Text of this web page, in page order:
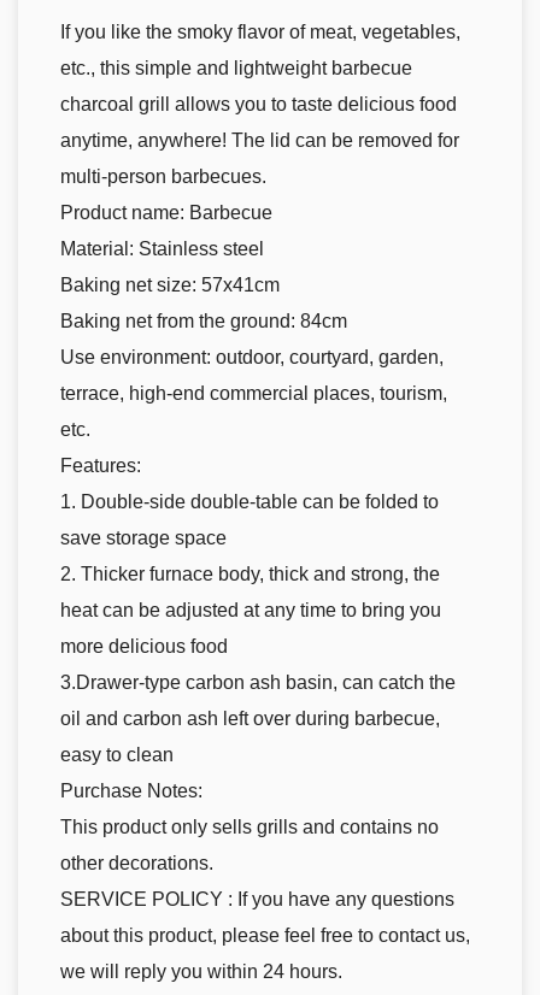
If you like the smoky flavor of meat, vegetables,
etc., this simple and lightweight barbecue
charcoal grill allows you to taste delicious food
anytime, anywhere! The lid can be removed for
multi-person barbecues.
Product name: Barbecue
Material: Stainless steel
Baking net size: 57x41cm
Baking net from the ground: 84cm
Use environment: outdoor, courtyard, garden,
terrace, high-end commercial places, tourism,
etc.
Features:
1. Double-side double-table can be folded to
save storage space
2. Thicker furnace body, thick and strong, the
heat can be adjusted at any time to bring you
more delicious food
3.Drawer-type carbon ash basin, can catch the
oil and carbon ash left over during barbecue,
easy to clean
Purchase Notes:
This product only sells grills and contains no
other decorations.
SERVICE POLICY : If you have any questions
about this product, please feel free to contact us,
we will reply you within 24 hours.